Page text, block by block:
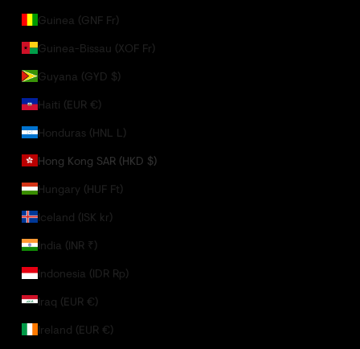
Guinea (GNF Fr)
Guinea-Bissau (XOF Fr)
Guyana (GYD $)
Haiti (EUR €)
Honduras (HNL L)
Hong Kong SAR (HKD $)
Hungary (HUF Ft)
Iceland (ISK kr)
India (INR ₹)
Indonesia (IDR Rp)
Iraq (EUR €)
Ireland (EUR €)